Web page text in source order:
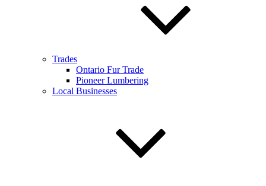
Trades
Ontario Fur Trade
Pioneer Lumbering
Local Businesses